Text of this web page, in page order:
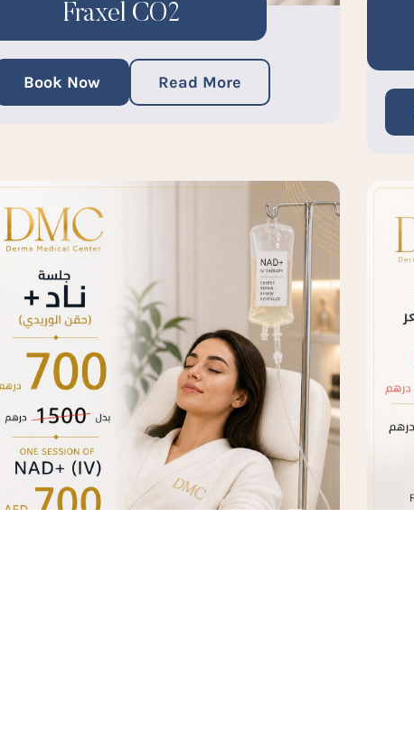
Fraxel CO2
Book Now Read More